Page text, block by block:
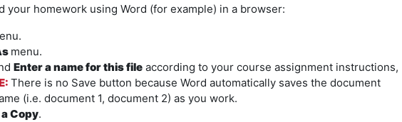
your homework using Word (for example) in a browser:
menu.
Enter a name for this fileaccording to your course assignment instructions,
: There is no Save button because Word automatically saves the document
(i.e. document 1, document 2) as you work.
Copy.